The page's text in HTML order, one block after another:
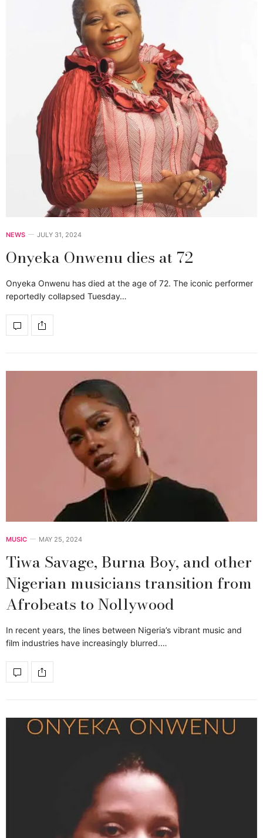
NEWS JULY 31, 2024
Onyeka Onwenu dies at 72
Onyeka Onwenu has died at the age of 72. The iconic performer
reportedly collapsed Tuesday…
MUSIC MAY 25, 2024
Tiwa Savage, Burna Boy, and other
Nigerian musicians transition from
Afrobeats to Nollywood
In recent years, the lines between Nigeria’s vibrant music and
film industries have increasingly blurred.…